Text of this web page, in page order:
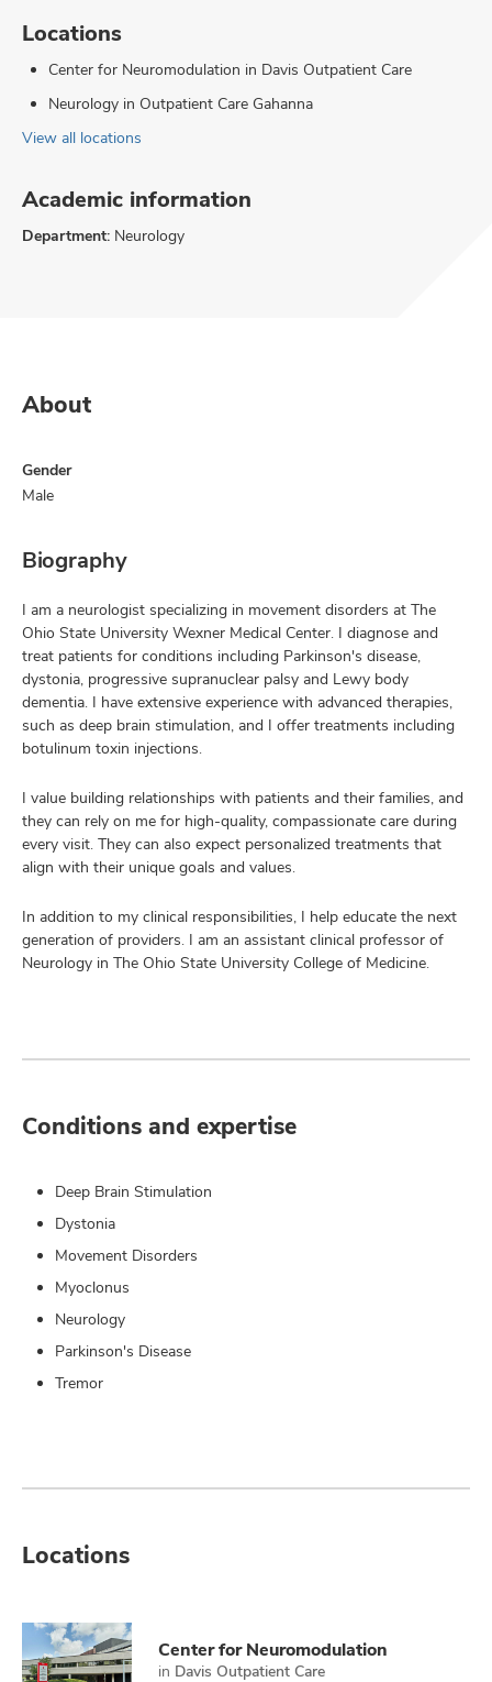
Locations
Center for Neuromodulation in Davis Outpatient Care
Neurology in Outpatient Care Gahanna
View all locations
Academic information
Department: Neurology
About
Gender
Male
Biography
I am a neurologist specializing in movement disorders at The
Ohio State University Wexner Medical Center. I diagnose and
treat patients for conditions including Parkinson's disease,
dystonia, progressive supranuclear palsy and Lewy body
dementia. I have extensive experience with advanced therapies,
such as deep brain stimulation, and I offer treatments including
botulinum toxin injections.
I value building relationships with patients and their families, and
they can rely on me for high-quality, compassionate care during
every visit. They can also expect personalized treatments that
align with their unique goals and values.
In addition to my clinical responsibilities, I help educate the next
generation of providers. I am an assistant clinical professor of
Neurology in The Ohio State University College of Medicine.
Conditions and expertise
Deep Brain Stimulation
Dystonia
Movement Disorders
Myoclonus
Neurology
Parkinson's Disease
Tremor
Locations
Center for Neuromodulation
in Davis Outpatient Care